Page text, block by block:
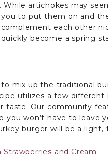
While artichokes may
to put them on and
each other
become a spring
to mix up the traditional
utilizes a few
taste. Our community
you won’t have to leave
burger will be a
and Cream